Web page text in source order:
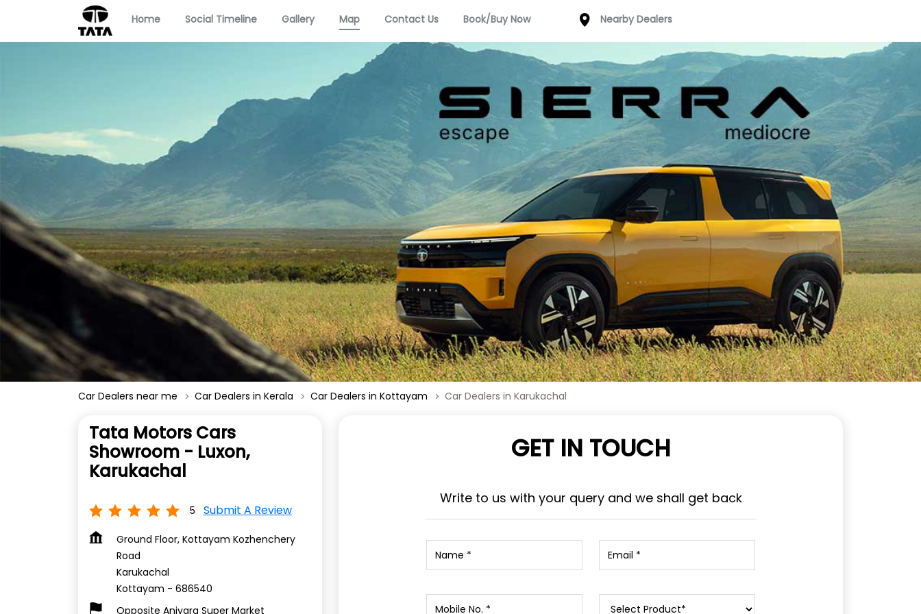
Home Social Timeline Gallery Map Contact Us Book/Buy Now Nearby Dealers
Car Dealers near me Car Dealers in Kerala Car Dealers in Kottayam Car Dealers in Karukachal
Tata Motors Cars
Showroom - Luxon,
Karukachal
5 Submit A Review
Ground Floor, Kottayam Kozhenchery
Road
Karukachal
Kottayam - 686540
Opposite Aniyara Super Market
GET IN TOUCH
Write to us with your query and we shall get back